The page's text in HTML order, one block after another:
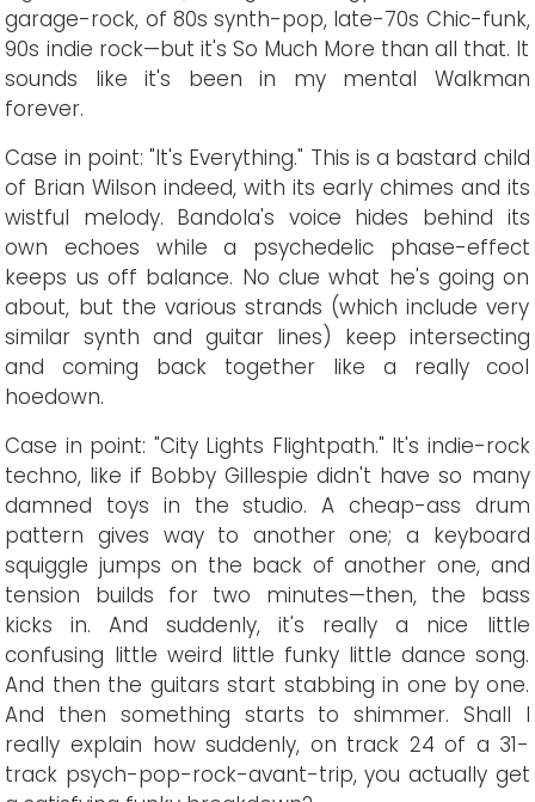
garage-rock, of 80s synth-pop, late-70s Chic-funk,
90s indie rock—but it's So Much More than all that. It
sounds like it's been in my mental Walkman
forever.
Case in point: "It's Everything." This is a bastard child
of Brian Wilson indeed, with its early chimes and its
wistful melody. Bandola's voice hides behind its
own echoes while a psychedelic phase-effect
keeps us off balance. No clue what he's going on
about, but the various strands (which include very
similar synth and guitar lines) keep intersecting
and coming back together like a really cool
hoedown.
Case in point: "City Lights Flightpath." It's indie-rock
techno, like if Bobby Gillespie didn't have so many
damned toys in the studio. A cheap-ass drum
pattern gives way to another one; a keyboard
squiggle jumps on the back of another one, and
tension builds for two minutes—then, the bass
kicks in. And suddenly, it's really a nice little
confusing little weird little funky little dance song.
And then the guitars start stabbing in one by one.
And then something starts to shimmer. Shall I
really explain how suddenly, on track 24 of a 31-
track psych-pop-rock-avant-trip, you actually get